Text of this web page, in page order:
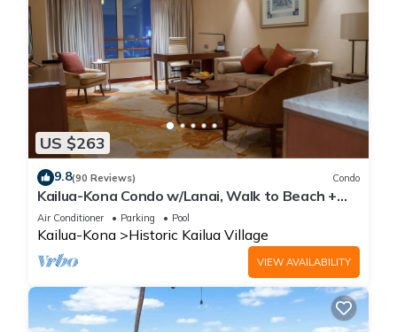
US $263
9.8(90 Reviews) Condo
Kailua-Kona Condo w/Lanai, Walk to Beach +
Pier!
Air Conditioner Parking Pool
Kailua-Kona Historic Kailua Village
VIEW AVAILABILITY